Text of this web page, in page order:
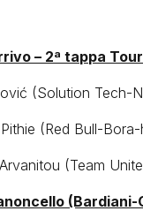
– 2ª tappa
(Solution Tech-
(Red Bull-
(Team
(Bardiani-